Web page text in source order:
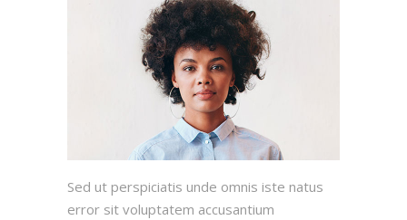
Sed ut perspiciatis unde omnis iste natus
error sit voluptatem accusantium